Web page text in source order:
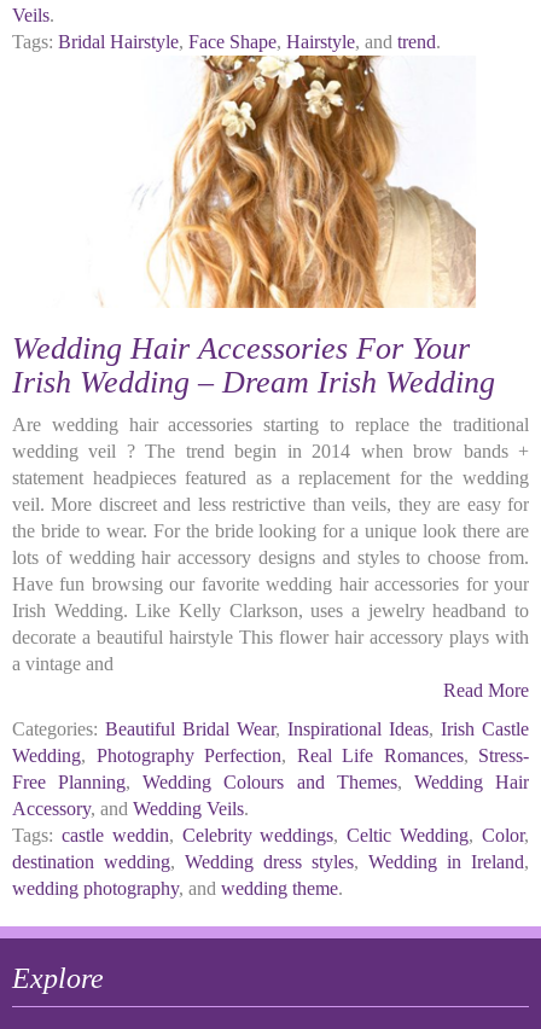
Veils.
Tags: Bridal Hairstyle, Face Shape, Hairstyle, and trend.
Wedding Hair Accessories For Your
Irish Wedding – Dream Irish Wedding
Are wedding hair accessories starting to replace the traditional
wedding veil ? The trend begin in 2014 when brow bands +
statement headpieces featured as a replacement for the wedding
veil. More discreet and less restrictive than veils, they are easy for
the bride to wear. For the bride looking for a unique look there are
lots of wedding hair accessory designs and styles to choose from.
Have fun browsing our favorite wedding hair accessories for your
Irish Wedding. Like Kelly Clarkson, uses a jewelry headband to
decorate a beautiful hairstyle This flower hair accessory plays with
a vintage and
Read More
Categories: Beautiful Bridal Wear, Inspirational Ideas, Irish Castle
Wedding, Photography Perfection, Real Life Romances, Stress-
Free Planning,Wedding Colours and Themes, Wedding Hair
Accessory, and Wedding Veils.
Tags: castle weddin, Celebrity weddings,Celtic Wedding,Color,
destination wedding, Wedding dress styles, Wedding in Ireland,
wedding photography, and wedding theme.
Explore